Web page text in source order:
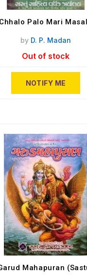
Chhalo Palo Mari
by D. P. Madan
Out of stock
NOTIFY ME
Mahapuran